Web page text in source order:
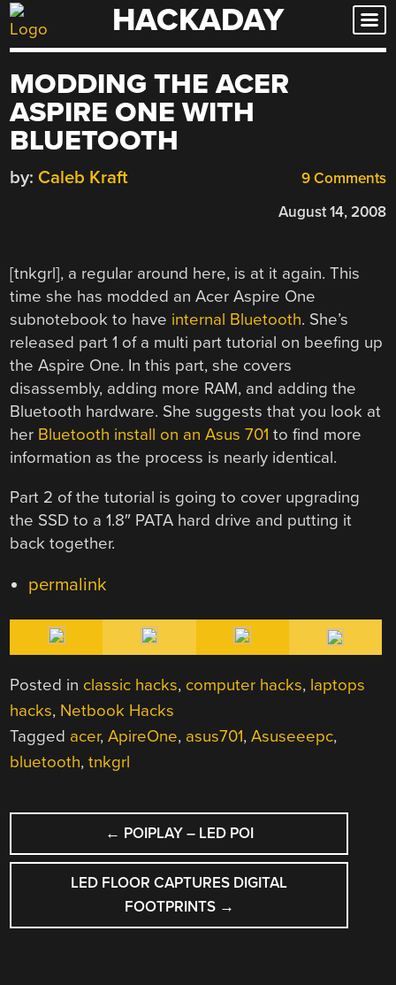
Skip
to
HACKADAY
MODDING THE ACER
ASPIRE ONE WITH
BLUETOOTH
9 Comments
by: Caleb Kraft
August 14, 2008
[tnkgrl], a regular around here, is at it again. This
time she has modded an Acer Aspire One
subnotebook to have internal Bluetooth. She’s
released part 1 of a multi part tutorial on beefing up
the Aspire One. In this part, she covers
disassembly, adding more RAM, and adding the
Bluetooth hardware. She suggests that you look at
her Bluetooth install on an Asus 701 to find more
information as the process is nearly identical.
Part 2 of the tutorial is going to cover upgrading
the SSD to a 1.8″ PATA hard drive and putting it
back together.
permalink
Posted in classic hacks, computer hacks, laptops
hacks, Netbook Hacks
Tagged acer,ApireOne, asus701,Asuseeepc,
bluetooth,tnkgrl
POST
NAVIGATION
← POIPLAY – LED POI
LED FLOOR CAPTURES DIGITAL
FOOTPRINTS →